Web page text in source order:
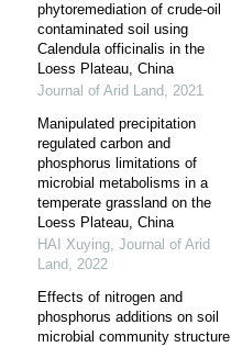
phytoremediation of crude-oil
contaminated soil using
Calendula officinalis in the
Loess Plateau, China
Journal of Arid Land, 2021
Manipulated precipitation
regulated carbon and
phosphorus limitations of
microbial metabolisms in a
temperate grassland on the
Loess Plateau, China
HAI Xuying, Journal of Arid
Land, 2022
Effects of nitrogen and
phosphorus additions on soil
microbial community structure